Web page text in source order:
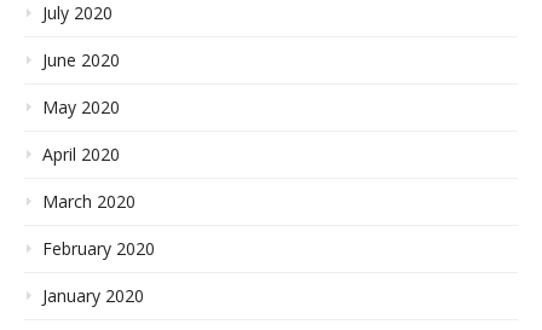
July 2020
June 2020
May 2020
April 2020
March 2020
February 2020
January 2020